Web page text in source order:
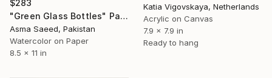
$283
"Green Glass Bottles" Painting
Asma Saeed, Pakistan
Watercolor on Paper
8.5 x 11 in
Katia Vigovskaya, Netherlands
Acrylic on Canvas
7.9 x 7.9 in
Ready to hang